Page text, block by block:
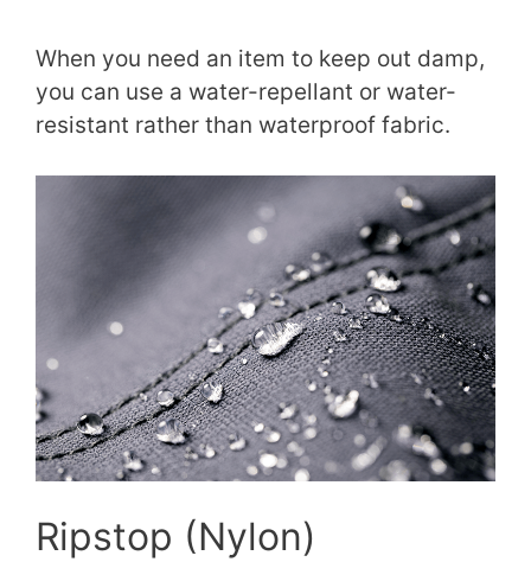
When you need an item to keep out damp,
you can use a water-repellant or water-
resistant rather than waterproof fabric.
Ripstop (Nylon)